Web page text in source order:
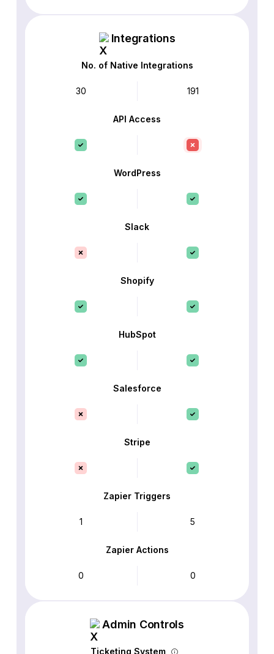
Integrations
No. of Native Integrations
30 191
API Access
WordPress
Slack
Shopify
HubSpot
Salesforce
Stripe
Zapier Triggers
1 5
Zapier Actions
0 0
Admin Controls
Ticketing System